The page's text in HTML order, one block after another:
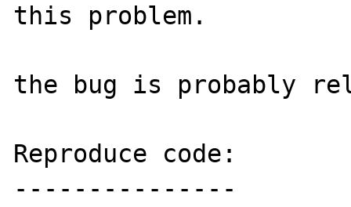
this problem.
the bug is probably
Reproduce code:
---------------